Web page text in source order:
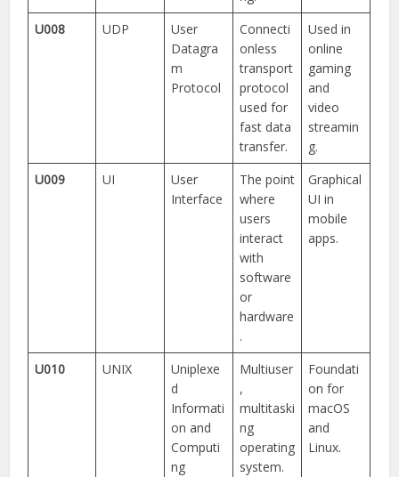
U008 UDP
User
Datagra
m
Protocol
Connecti
onless
transport
protocol
used for
fast data
transfer.
Used in
online
gaming
and
video
streamin
g.
U009
UI
User
Interface
The point
where
users
interact
with
software
or
hardware
.
Graphical
UI in
mobile
apps.
U010 UNIX
Uniplexe
d
Informati
on and
Computi
ng
Multiuser
,
multitaski
ng
operating
system.
Foundati
on for
macOS
and
Linux.